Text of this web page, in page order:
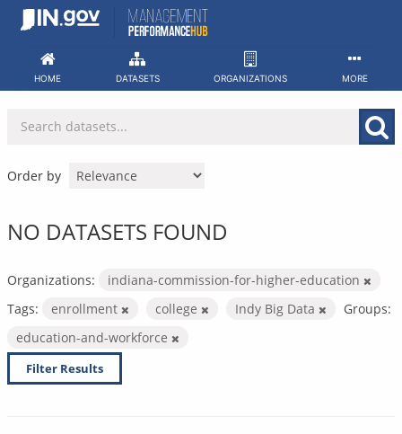
Skip
HOME DATASETS ORGANIZATIONS MORE
Order by
NO DATASETS FOUND
Organizations:
indiana-commission-for-higher-education
Tags:
enrollment college Indy Big Data
Groups:
education-and-workforce
Filter Results